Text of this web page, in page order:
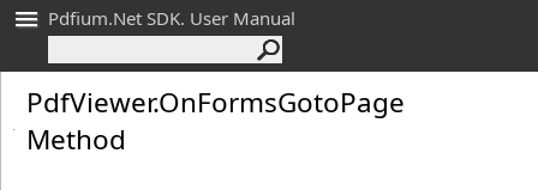
Pdfium.Net SDK. User Manual
PdfViewer.OnFormsGotoPage
Method